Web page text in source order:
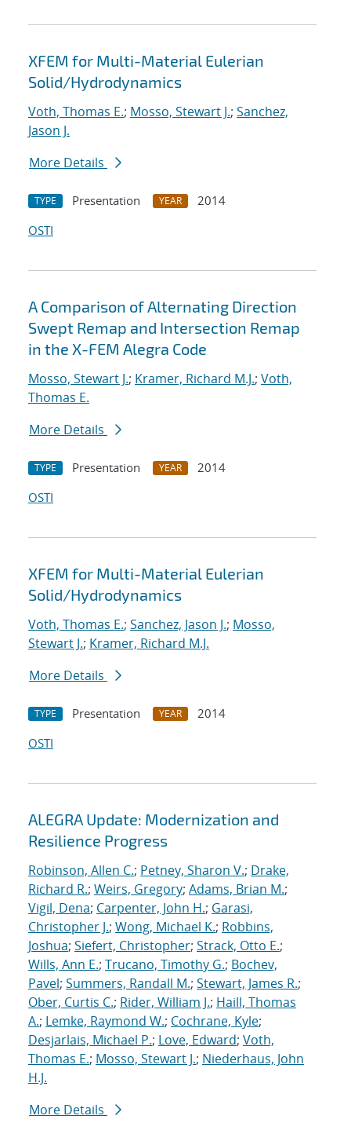
XFEM for Multi-Material Eulerian
Solid/Hydrodynamics
Voth, Thomas E.; Mosso, Stewart J.; Sanchez,
Jason J.
More Details
TYPE Presentation YEAR
2014
OSTI
A Comparison of Alternating Direction
Swept Remap and Intersection Remap
in the X-FEM Alegra Code
Mosso, Stewart J.; Kramer, Richard M.J.; Voth,
Thomas E.
More Details
TYPE Presentation YEAR
2014
OSTI
XFEM for Multi-Material Eulerian
Solid/Hydrodynamics
Voth, Thomas E.; Sanchez, Jason J.; Mosso,
Stewart J.; Kramer, Richard M.J.
More Details
TYPE Presentation YEAR
2014
OSTI
ALEGRA Update: Modernization and
Resilience Progress
Robinson, Allen C.; Petney, Sharon V.; Drake,
Richard R.; Weirs, Gregory; Adams, Brian M.;
Vigil, Dena; Carpenter, John H.; Garasi,
Christopher J.; Wong, Michael K.; Robbins,
Joshua; Siefert, Christopher; Strack, Otto E.;
Wills, Ann E.; Trucano, Timothy G.; Bochev,
Pavel; Summers, Randall M.; Stewart, James R.;
Ober, Curtis C.; Rider, William J.; Haill, Thomas
A.; Lemke, Raymond W.; Cochrane, Kyle;
Desjarlais, Michael P.; Love, Edward; Voth,
Thomas E.; Mosso, Stewart J.; Niederhaus, John
H.J.
More Details